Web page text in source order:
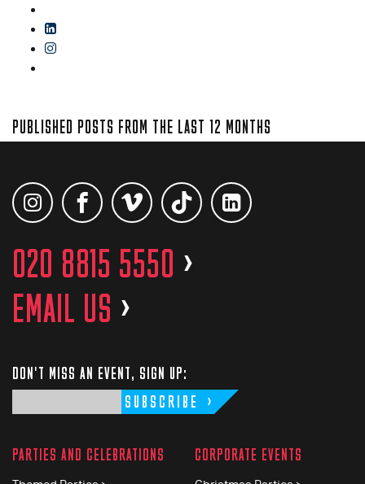
PUBLISHED POSTS FROM THE LAST 12 MONTHS
020 8815 5550 >
EMAIL US >
DON'T MISS AN EVENT, SIGN UP:
SUBSCRIBE
PARTIES AND CELEBRATIONS CORPORATE EVENTS